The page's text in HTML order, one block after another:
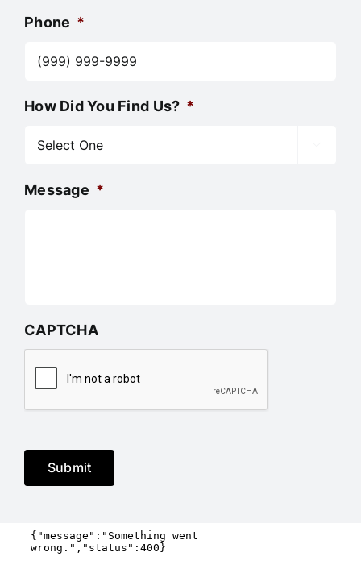
Phone *
How Did You Find Us? *
Message *
CAPTCHA
Submit